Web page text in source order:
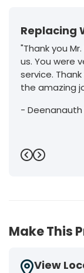
Replacing
"Thank you
us. You were
service.
the amazing
- Deenanauth
Previous
Next
Make This
View